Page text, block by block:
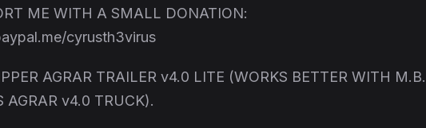
ME WITH A SMALL DONATION:
cyrusth3virus
AGRAR TRAILER v4.0 LITE (WORKS BETTER WITH M.B.
AGRAR v4.0 TRUCK).